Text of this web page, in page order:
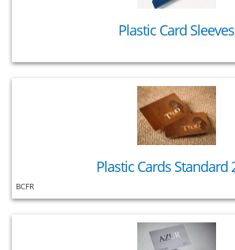
Plastic Card Sleeves
Plastic Cards Standard
BCFR